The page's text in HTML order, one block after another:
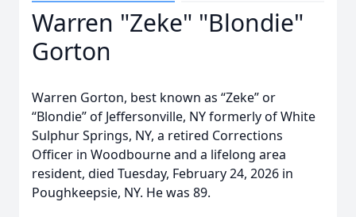
Warren "Zeke" "Blondie"
Gorton
Warren Gorton, best known as “Zeke” or
“Blondie” of Jeffersonville, NY formerly of White
Sulphur Springs, NY, a retired Corrections
Officer in Woodbourne and a lifelong area
resident, died Tuesday, February 24, 2026 in
Poughkeepsie, NY. He was 89.